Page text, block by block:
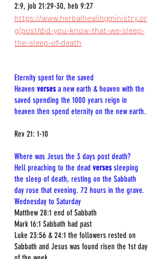
2:9, job 21:29-30, heb 9:27
https://www.herbalhealingministry.or
g/post/did-you-know-that-we-sleep-
the-sleep-of-death
Eternity spent for the saved
Heaven verses a new earth & heaven with the
saved spending the 1000 years reign in
heaven then spend eternity on the new earth.
Rev 21: 1-10
Where was Jesus the 3 days post death?
Hell preaching to the dead verses sleeping
the sleep of death, resting on the Sabbath
day rose that evening. 72 hours in the grave.
Wednesday to Saturday
Matthew 28:1 end of Sabbath
Mark 16:1 Sabbath had past
Luke 23:56 & 24:1 the followers rested on
Sabbath and Jesus was found risen the 1st day